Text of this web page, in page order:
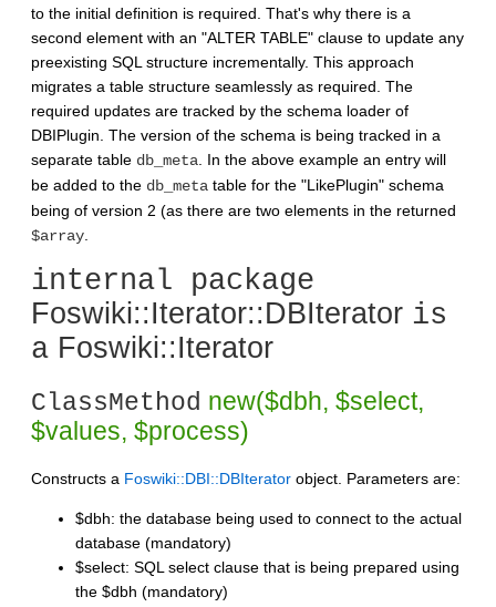
to the initial definition is required. That's why there is a
second element with an "ALTER TABLE" clause to update any
preexisting SQL structure incrementally. This approach
migrates a table structure seamlessly as required. The
required updates are tracked by the schema loader of
DBIPlugin. The version of the schema is being tracked in a
separate table db_meta . In the above example an entry will
be added to the db_meta table for the "LikePlugin" schema
being of version 2 (as there are two elements in the returned
$array
internal package
Foswiki::Iterator::DBIterator is
a Foswiki::Iterator
ClassMethod new($dbh, $select,
$values, $process)
Constructs a Foswiki::DBI::DBIterator object. Parameters are:
$dbh: the database being used to connect to the actual
database (mandatory)
$select: SQL select clause that is being prepared using
the $dbh (mandatory)